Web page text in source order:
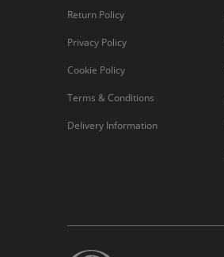
Return Policy
Privacy Policy
Cookie Policy
Terms & Conditions
Delivery Information